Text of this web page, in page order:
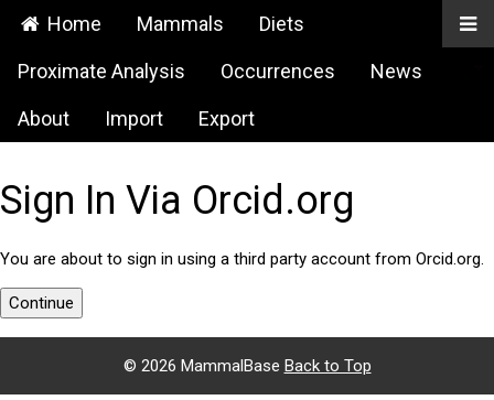
Home Mammals Diets
Proximate Analysis Occurrences News
About Import Export
Sign In Via Orcid.org
You are about to sign in using a third party account from Orcid.org.
Continue
© 2026 MammalBase Back to Top